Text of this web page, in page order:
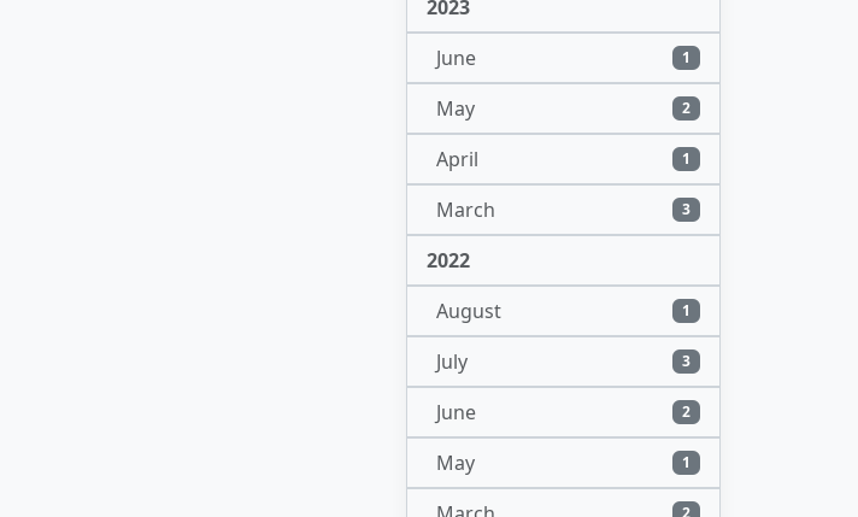
2023
June
1
May 2
April 1
March 3
2022
August
1
July 3
June 2
May 1
2